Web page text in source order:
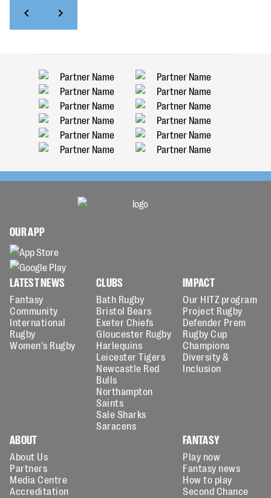
OUR APP
LATEST NEWS
Fantasy
Community
International
Rugby
Women's Rugby
CLUBS
Bath Rugby
Bristol Bears
Exeter Chiefs
Gloucester Rugby
Harlequins
Leicester Tigers
Newcastle Red
Bulls
Northampton
Saints
Sale Sharks
Saracens
IMPACT
Our HITZ program
Project Rugby
Defender Prem
Rugby Cup
Champions
Diversity &
Inclusion
ABOUT
About Us
Partners
Media Centre
Accreditation
FANTASY
Play now
Fantasy news
How to play
Second Chance